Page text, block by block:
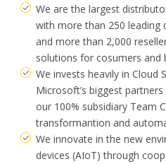
We are the largest
with more than 250 leading
and more than 2,000
solutions for cosumers and
We invests heavily in Cloud
Microsoft’s biggest
our 100% subsidiary Team
transformantion and
We innovate in the new
devices (AIoT) through